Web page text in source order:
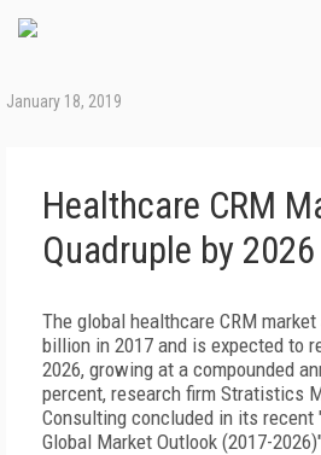
January 18, 2019
Healthcare CRM
Quadruple by 2026
The global healthcare CRM
billion in 2017 and is expected to
2026, growing at a compounded
percent, research firm Stratistics
Consulting concluded in its recent
Global Market Outlook (2017-